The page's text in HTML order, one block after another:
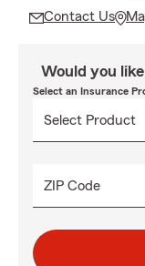
Contact Us
Would you
Select an Insurance
ZIP Code